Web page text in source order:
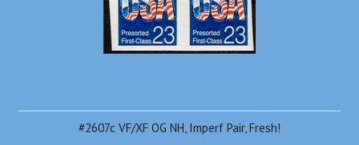
#2607c VF/XF OG NH, Imperf Pair, Fresh!